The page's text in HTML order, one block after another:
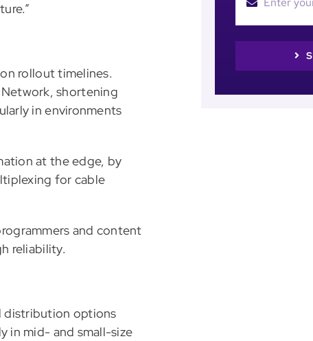
rollout timelines.
shortening
in environments
at the edge, by
for cable
and content
reliability.
distribution options
in mid- and small-size